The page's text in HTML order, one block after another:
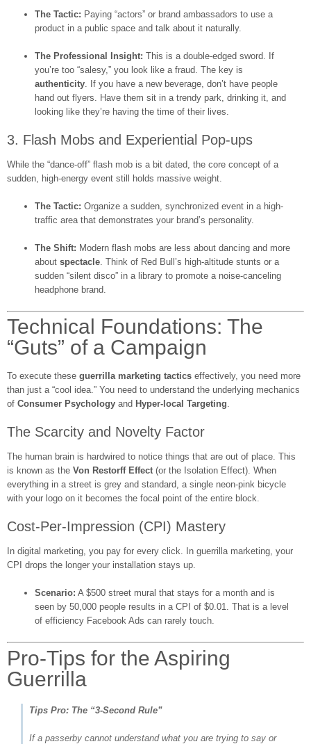
The Tactic: Paying “actors” or brand ambassadors to use a
product in a public space and talk about it naturally.
The Professional Insight: This is a double-edged sword. If
you’re too “salesy,” you look like a fraud. The key is
authenticity . If you have a new beverage, don’t have people
hand out flyers. Have them sit in a trendy park, drinking it, and
looking like they’re having the time of their lives.
3. Flash Mobs and Experiential Pop-ups
While the “dance-off” flash mob is a bit dated, the core concept of a
sudden, high-energy event still holds massive weight.
The Tactic: Organize a sudden, synchronized event in a high-
traffic area that demonstrates your brand’s personality.
The Shift: Modern flash mobs are less about dancing and more
about spectacle . Think of Red Bull’s high-altitude stunts or a
sudden “silent disco” in a library to promote a noise-canceling
headphone brand.
Technical Foundations: The
“Guts” of a Campaign
To execute these guerrilla marketing tactics effectively, you need more
than just a “cool idea.” You need to understand the underlying mechanics
of Consumer Psychology and Hyper-local Targeting.
The Scarcity and Novelty Factor
The human brain is hardwired to notice things that are out of place. This
is known as the Von Restorff Effect (or the Isolation Effect). When
everything in a street is grey and standard, a single neon-pink bicycle
with your logo on it becomes the focal point of the entire block.
Cost-Per-Impression (CPI) Mastery
In digital marketing, you pay for every click. In guerrilla marketing, your
CPI drops the longer your installation stays up.
Scenario: A $500 street mural that stays for a month and is
seen by 50,000 people results in a CPI of $0.01. That is a level
of efficiency Facebook Ads can rarely touch.
Pro-Tips for the Aspiring
Guerrilla
Tips Pro: The “3-Second Rule”
If a passerby cannot understand what you are trying to say or